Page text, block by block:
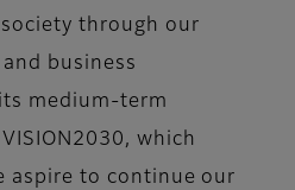
through our
business
medium-term
which
aspire to continue our